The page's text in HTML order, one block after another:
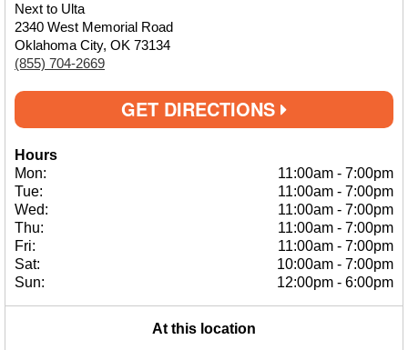
Next to Ulta
2340 West Memorial Road
Oklahoma City, OK 73134
(855) 704-2669
GET DIRECTIONS
Hours
Mon:
11:00am - 7:00pm
Tue:
11:00am - 7:00pm
Wed:
11:00am - 7:00pm
Thu:
11:00am - 7:00pm
Fri:
11:00am - 7:00pm
Sat:
10:00am - 7:00pm
Sun:
12:00pm - 6:00pm
At this location